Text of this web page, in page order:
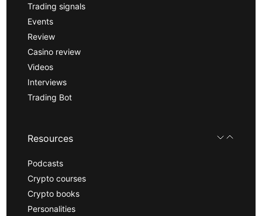
Trading signals
Events
Review
Casino review
Videos
Interviews
Trading Bot
Resources
Podcasts
Crypto courses
Crypto books
Personalities